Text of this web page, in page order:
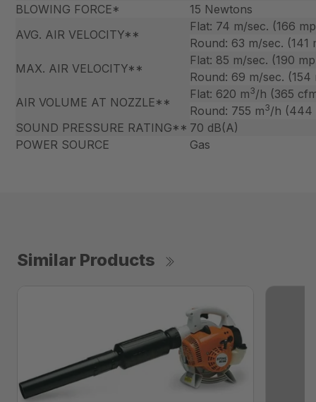
BLOWING FORCE*
15 Newtons
AVG. AIR VELOCITY**
Flat: 74 m/sec. (166
Round: 63 m/sec. (141
MAX. AIR VELOCITY**
Flat: 85 m/sec. (190
Round: 69 m/sec. (154
AIR VOLUME AT NOZZLE**
Flat: 620 m3/h (365
Round: 755 m3/h (444
SOUND PRESSURE RATING** 70 dB(A)
POWER SOURCE
Gas
Similar Products